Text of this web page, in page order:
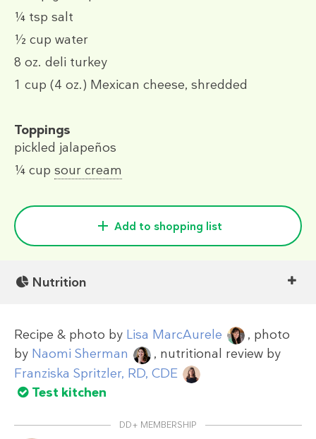
¼ tsp salt
½ cup water
8 oz. deli turkey
1 cup (4 oz.) Mexican cheese, shredded
Toppings
pickled jalapeños
¼ cup sour cream
Add to shopping list
Nutrition
Recipe & photo by Lisa MarcAurele
, photo
by Naomi Sherman
, nutritional review by
Franziska Spritzler, RD, CDE
Test kitchen
DD+ MEMBERSHIP